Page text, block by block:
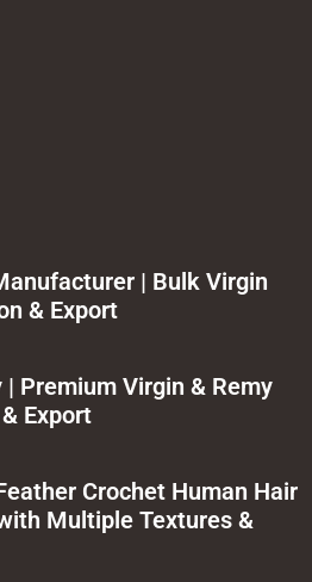
| Bulk Virgin
& Export
Premium Virgin & Remy
Export
Crochet Human Hair
Multiple Textures &